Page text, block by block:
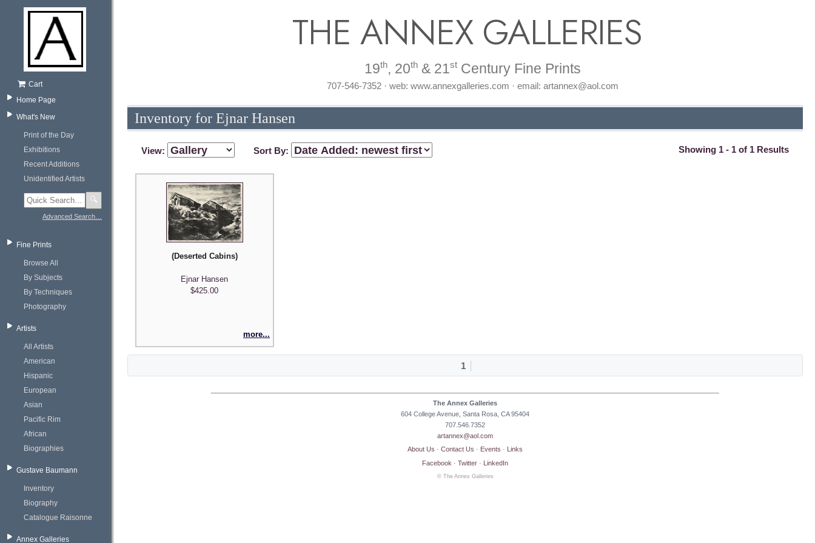
Cart
Home Page
What's New
Print of the Day
Exhibitions
Recent Additions
Unidentified Artists
🔍
Advanced Search…
Fine Prints
Browse All
By Subjects
By Techniques
Photography
Artists
All Artists
American
Hispanic
European
Asian
Pacific Rim
African
Biographies
Gustave Baumann
Inventory
Biography
Catalogue Raisonne
Annex Galleries
THE ANNEX GALLERIES
19th, 20th & 21st Century Fine Prints
707-546-7352 · web: www.annexgalleries.com · email: artannex@aol.com
Inventory for Ejnar Hansen
View: Sort By: Showing 1 - 1 of 1 Results
(Deserted Cabins)
Ejnar Hansen
$425.00
more...
1
The Annex Galleries
604 College Avenue, Santa Rosa, CA 95404
707.546.7352
artannex@aol.com
About Us · Contact Us · Events ·
Links
Facebook · Twitter · LinkedIn
© The Annex Galleries